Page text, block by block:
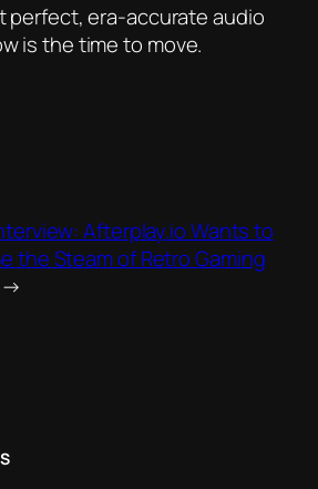
perfect, era-accurate audio
is the time to move.
Afterplay.io Wants to
the Steam of Retro Gaming
→